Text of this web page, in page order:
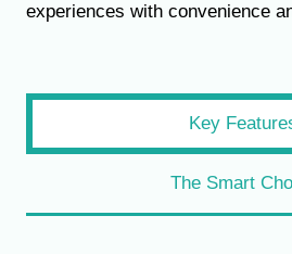
experiences with convenience
Key
The Smart